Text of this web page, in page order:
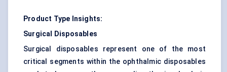
Product Type Insights:
Surgical Disposables
Surgical disposables represent one of the most
critical segments within the ophthalmic disposables